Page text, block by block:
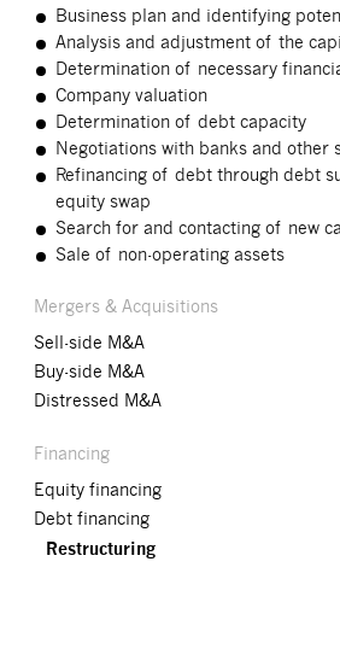
Business plan and identifying
Analysis and adjustment of the
Determination of necessary
Company valuation
Determination of debt capacity
Negotiations with banks and other
Refinancing of debt through debt
equity swap
Search for and contacting of new
Sale of non-operating assets
Mergers & Acquisitions
Sell-side M&A
Buy-side M&A
Distressed M&A
Financing
Equity financing
Debt financing
Restructuring